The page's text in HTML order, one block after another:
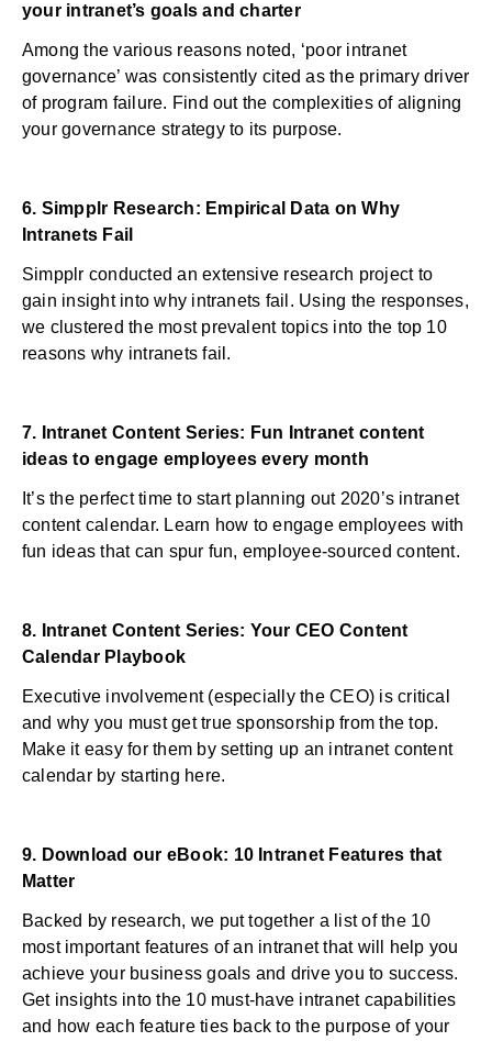
your intranet’s goals and charter
Among the various reasons noted, ‘poor intranet
governance’ was consistently cited as the primary driver
of program failure. Find out the complexities of aligning
your governance strategy to its purpose.
6. Simpplr Research: Empirical Data on Why
Intranets Fail
Simpplr conducted an extensive research project to
gain insight into why intranets fail. Using the responses,
we clustered the most prevalent topics into the top 10
reasons why intranets fail.
7. Intranet Content Series: Fun Intranet content
ideas to engage employees every month
It’s the perfect time to start planning out 2020’s intranet
content calendar. Learn how to engage employees with
fun ideas that can spur fun, employee-sourced content.
8. Intranet Content Series: Your CEO Content
Calendar Playbook
Executive involvement (especially the CEO) is critical
and why you must get true sponsorship from the top.
Make it easy for them by setting up an intranet content
calendar by starting here.
9. Download our eBook: 10 Intranet Features that
Matter
Backed by research, we put together a list of the 10
most important features of an intranet that will help you
achieve your business goals and drive you to success.
Get insights into the 10 must-have intranet capabilities
and how each feature ties back to the purpose of your